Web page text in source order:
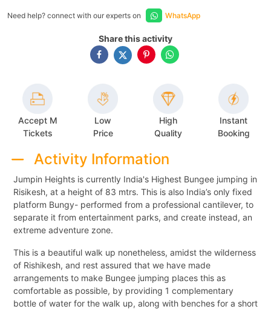
Need help? connect with our experts on WhatsApp
Share this activity
Accept M
Tickets
Low
Price
High
Quality
Instant
Booking
Activity Information
Jumpin Heights is currently India's Highest Bungee jumping in
Risikesh, at a height of 83 mtrs. This is also India’s only fixed
platform Bungy- performed from a professional cantilever, to
separate it from entertainment parks, and create instead, an
extreme adventure zone.
This is a beautiful walk up nonetheless, amidst the wilderness
of Rishikesh, and rest assured that we have made
arrangements to make Bungee jumping places this as
comfortable as possible, by providing 1 complementary
bottle of water for the walk up, along with benches for a short